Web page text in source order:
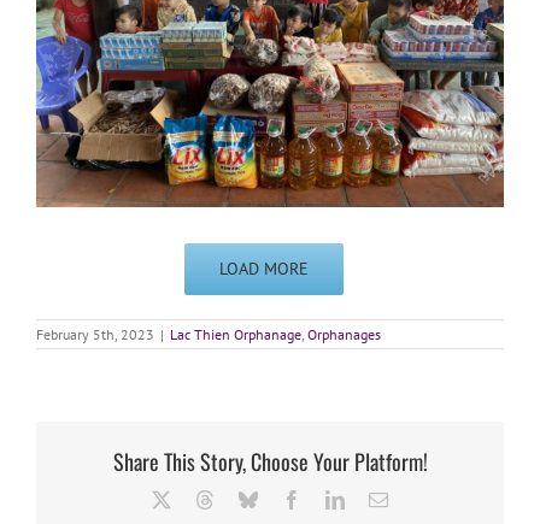
LOAD MORE
February 5th, 2023 | Lac Thien Orphanage, Orphanages
Share This Story, Choose Your Platform!
ThreadsBlueskyFacebookLinkedInEmail